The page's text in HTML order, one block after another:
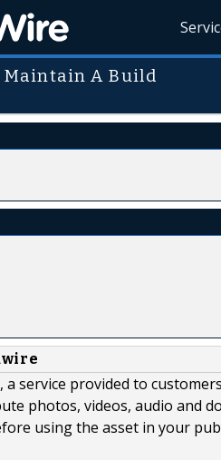
Maintain A Build
a service provided to
photos, videos, audio and
using the asset in your